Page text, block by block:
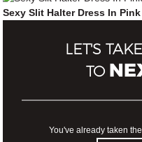
Sexy Slit Halter Dress In
LET'S
TO
You've already taken